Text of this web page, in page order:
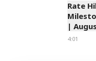
Rate
|
4:01